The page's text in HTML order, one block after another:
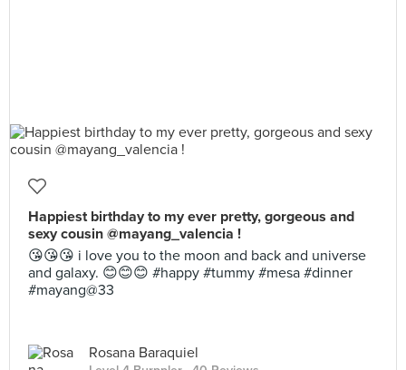
Happiest birthday to my ever pretty, gorgeous and
sexy cousin @mayang_valencia !
😘😘😘 i love you to the moon and back and universe
and galaxy. 😊😊😊 #happy #tummy #mesa #dinner
#mayang@33
Rosana Baraquiel